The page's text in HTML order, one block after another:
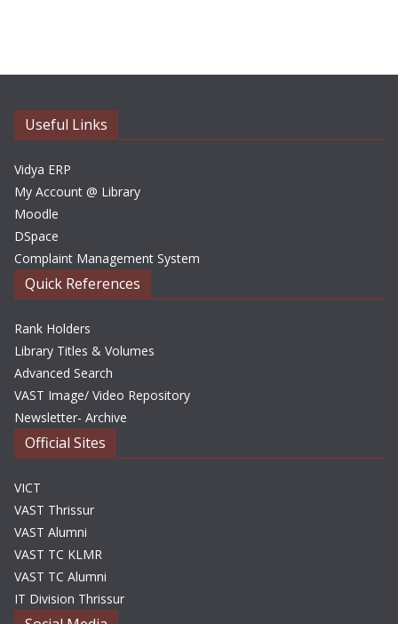
i
Useful Links
Vidya ERP
My Account @ Library
Moodle
DSpace
Complaint Management System
Quick References
Rank Holders
Library Titles & Volumes
Advanced Search
VAST Image/ Video Repository
Newsletter- Archive
Official Sites
VICT
VAST Thrissur
VAST Alumni
VAST TC KLMR
VAST TC Alumni
IT Division Thrissur